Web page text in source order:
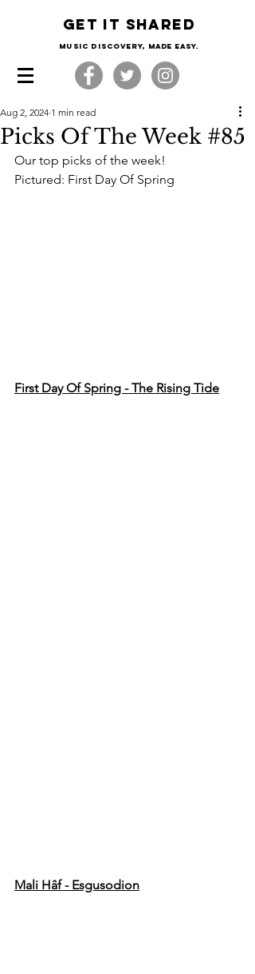
Get it shared
Music Discovery, made easy.
Picks Of The Week #85
Aug 2, 2024 1 min read
Our top picks of the week!
Pictured: First Day Of Spring
First Day Of Spring - The Rising Tide
Mali Hâf - Esgusodion